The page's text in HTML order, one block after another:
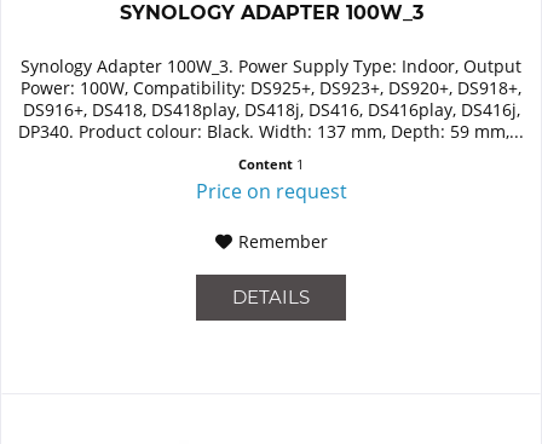
SYNOLOGY ADAPTER 100W_3
Synology Adapter 100W_3. Power Supply Type: Indoor, Output
Power: 100W, Compatibility: DS925+, DS923+, DS920+, DS918+,
DS916+, DS418, DS418play, DS418j, DS416, DS416play, DS416j,
DP340. Product colour: Black. Width: 137 mm, Depth: 59 mm,...
Content 1
Price on request
Remember
DETAILS